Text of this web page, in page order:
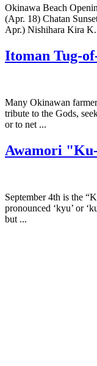
Okinawa Beach
(Apr. 18) Chatan
Apr.) Nishihara Kira
Itoman Tug-
Many Okinawan
tribute to the Gods,
or to net ...
Awamori
September 4th is the
pronounced ‘kyu’ or
but ...